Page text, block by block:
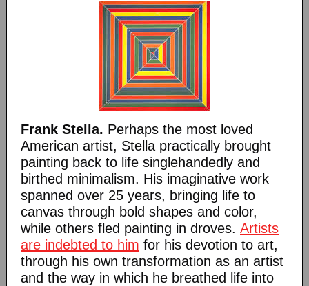
Frank Stella. Perhaps the most loved
American artist, Stella practically brought
painting back to life singlehandedly and
birthed minimalism. His imaginative work
spanned over 25 years, bringing life to
canvas through bold shapes and color,
while others fled painting in droves. Artists
are indebted to him for his devotion to art,
through his own transformation as an artist
and the way in which he breathed life into